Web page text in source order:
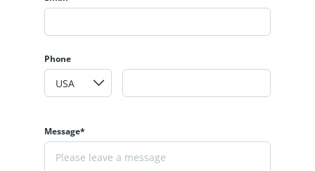
Phone
Message*